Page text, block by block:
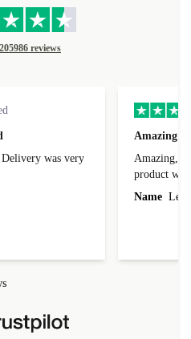
205986 reviews
was very
Amazing
Amazing, 1
product
Name